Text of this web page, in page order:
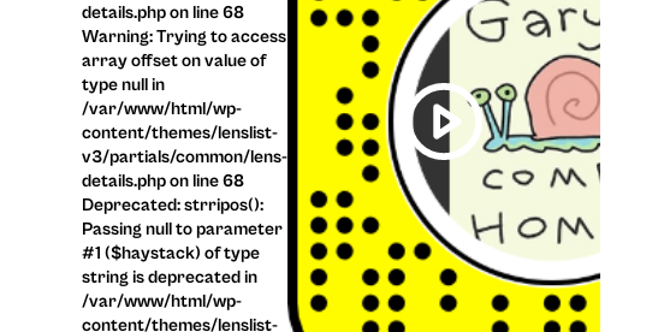
details.php on line 68
Warning: Trying to access
array offset on value of
type null in
/var/www/html/wp-
content/themes/lenslist-
v3/partials/common/lens-
details.php on line 68
Deprecated: strripos():
Passing null to parameter
#1 ($haystack) of type
string is deprecated in
/var/www/html/wp-
content/themes/lenslist-